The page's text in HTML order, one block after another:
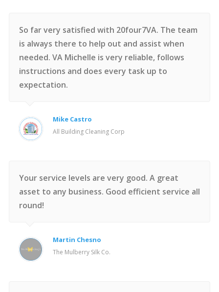
So far very satisfied with 20four7VA. The team
is always there to help out and assist when
needed. VA Michelle is very reliable, follows
instructions and does every task up to
expectation.
Mike Castro
All Building Cleaning Corp
Your service levels are very good. A great
asset to any business. Good efficient service all
round!
Martin Chesno
The Mulberry Silk Co.